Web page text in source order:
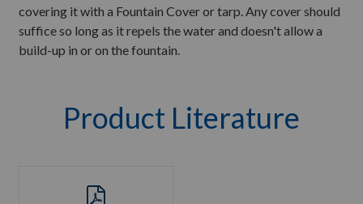
covering it with a Fountain Cover or tarp. Any cover should
suffice so long as it repels the water and doesn't allow a
build-up in or on the fountain.
Product Literature